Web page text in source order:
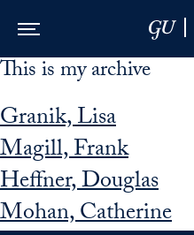
Skip to Main Navigation
Skip to Content
Skip to Footer
This is my archive
Granik, Lisa
Magill, Frank
Heffner, Douglas
Mohan, Catherine